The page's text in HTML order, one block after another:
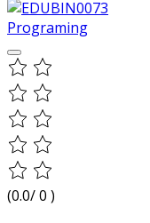
Programing
(0.0/ 0 )